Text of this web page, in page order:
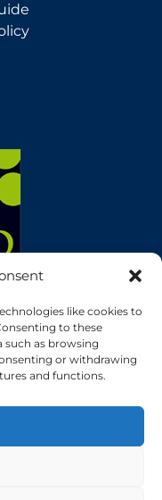
like cookies to
to these
such as browsing
or withdrawing
and functions.